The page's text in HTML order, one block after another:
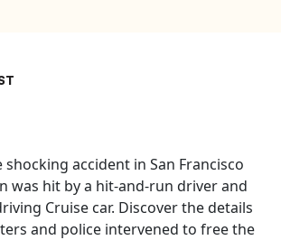
shocking accident in San Francisco
was hit by a hit-and-run driver and
Cruise car. Discover the details
and police intervened to free the